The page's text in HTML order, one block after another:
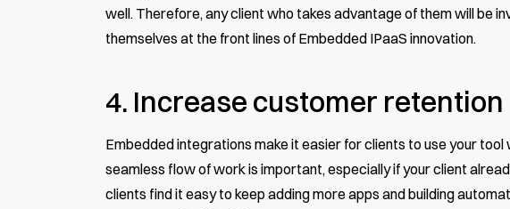
well. Therefore, any client who takes advantage of them will be
themselves at the front lines of Embedded IPaaS innovation.
4. Increase customer retention
Embedded integrations make it easier for clients to use your
seamless flow of work is important, especially if your client
clients find it easy to keep adding more apps and building